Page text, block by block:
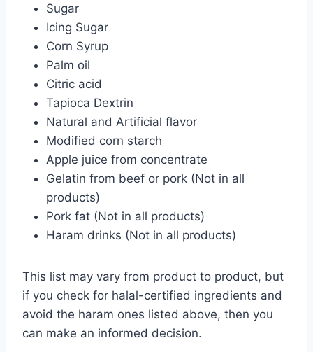
Sugar
Icing Sugar
Corn Syrup
Palm oil
Citric acid
Tapioca Dextrin
Natural and Artificial flavor
Modified corn starch
Apple juice from concentrate
Gelatin from beef or pork (Not in all
products)
Pork fat (Not in all products)
Haram drinks (Not in all products)
This list may vary from product to product, but
if you check for halal-certified ingredients and
avoid the haram ones listed above, then you
can make an informed decision.